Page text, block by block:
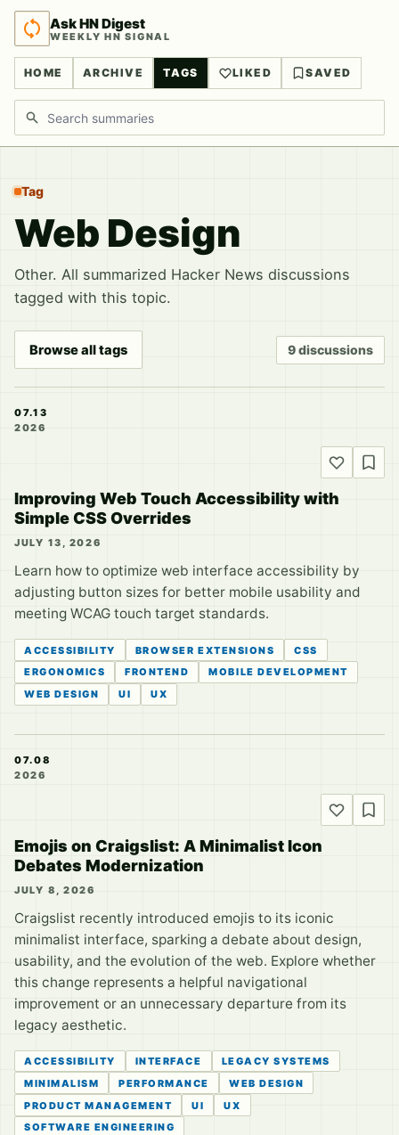
Ask HN Digest
WEEKLY HN SIGNAL
HOME ARCHIVE TAGS LIKED SAVED
Search discussions
Tag
Web Design
Other. All summarized Hacker News discussions
tagged with this topic.
Browse all tags 9 discussions
07.13
2026
Improving Web Touch Accessibility with
Simple CSS Overrides
JULY 13, 2026
Learn how to optimize web interface accessibility by
adjusting button sizes for better mobile usability and
meeting WCAG touch target standards.
ACCESSIBILITY BROWSER EXTENSIONS
CSS
ERGONOMICS
FRONTEND
MOBILE DEVELOPMENT
WEB DESIGN
UI UX
07.08
2026
Emojis on Craigslist: A Minimalist Icon
Debates Modernization
JULY 8, 2026
Craigslist recently introduced emojis to its iconic
minimalist interface, sparking a debate about design,
usability, and the evolution of the web. Explore whether
this change represents a helpful navigational
improvement or an unnecessary departure from its
legacy aesthetic.
ACCESSIBILITY INTERFACE
LEGACY SYSTEMS
MINIMALISM
PERFORMANCE
WEB DESIGN
PRODUCT MANAGEMENT
UI
UX
SOFTWARE ENGINEERING